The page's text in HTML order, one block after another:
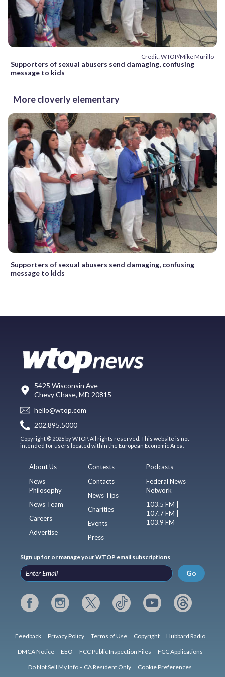
Credit: WTOP/Mike Murillo
Supporters of sexual abusers send damaging, confusing
message to kids
More cloverly elementary
Supporters of sexual abusers send damaging, confusing
message to kids
5425 Wisconsin Ave
Chevy Chase, MD 20815
hello@wtop.com
202.895.5000
Copyright © 2026 by WTOP. All rights reserved. This website is not
intended for users located within the European Economic Area.
About Us
News
Philosophy
News Team
Careers
Advertise
Contests
Contacts
News Tips
Charities
Events
Press
Podcasts
Federal News
Network
103.5 FM |
107.7 FM |
103.9 FM
Sign up for or manage your WTOP email subscriptions
Go
Feedback Privacy Policy Terms of Use Copyright Hubbard Radio
DMCA Notice EEO FCC Public Inspection Files FCC Applications
Do Not Sell My Info – CA Resident Only Cookie Preferences